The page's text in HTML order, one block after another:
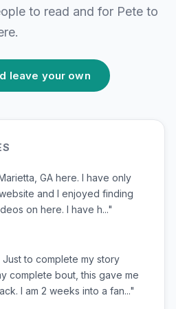
to read and for Pete to
leave your own
GA here. I have only
and I enjoyed finding
on here. I have h..."
to complete my story
complete bout, this gave me
I am 2 weeks into a fan..."